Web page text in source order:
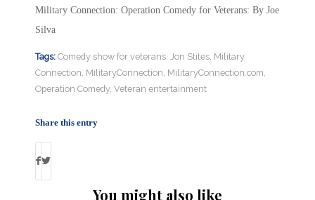
Military Connection: Operation Comedy for Veterans: By Joe
Silva
Tags: Comedy show for veterans Jon Stites Military
Connection MilitaryConnection MilitaryConnection.com
Operation Comedy, Veteran entertainment
Share this entry
You might also like